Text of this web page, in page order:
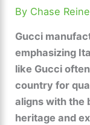
By Chase
Gucci
emphasizing
like Gucci
country for
aligns with the
heritage and